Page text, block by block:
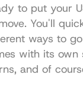
to put your
You'll
ways to
with its own
and of